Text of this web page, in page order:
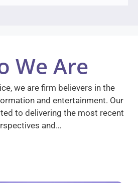
We Are
we are firm believers in the
and entertainment. Our
to delivering the most recent
and…